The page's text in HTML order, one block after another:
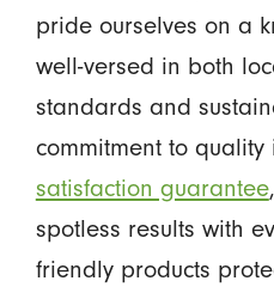
pride ourselves on a
well-versed in both
standards and
commitment to
satisfaction guarantee
spotless results with
friendly products